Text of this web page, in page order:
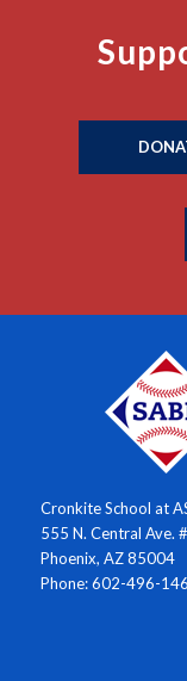
Cronkite School at
555 N. Central Ave.
Phoenix, AZ 85004
Phone: 602-496-